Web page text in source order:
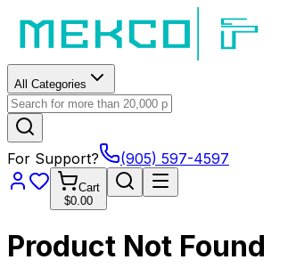
All Categories
For Support? (905) 597-4597
Cart
$0.00
Product Not Found